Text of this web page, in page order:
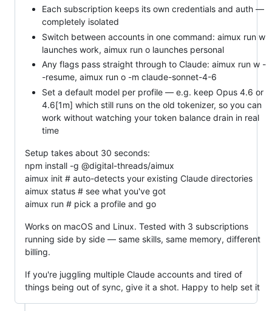
Each subscription keeps its own credentials and auth —
completely isolated
Switch between accounts in one command: aimux run w
launches work, aimux run o launches personal
Any flags pass straight through to Claude: aimux run w -
-resume, aimux run o -m claude-sonnet-4-6
Set a default model per profile — e.g. keep Opus 4.6 or
4.6[1m] which still runs on the old tokenizer, so you can
work without watching your token balance drain in real
time
Setup takes about 30 seconds:
npm install -g @digital-threads/aimux
aimux init # auto-detects your existing Claude directories
aimux status # see what you've got
aimux run # pick a profile and go
Works on macOS and Linux. Tested with 3 subscriptions
running side by side — same skills, same memory, different
billing.
If you're juggling multiple Claude accounts and tired of
things being out of sync, give it a shot. Happy to help set it